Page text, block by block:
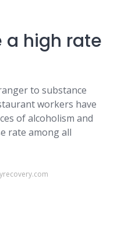
a high rate
to substance
workers have
of alcoholism and
rate among all